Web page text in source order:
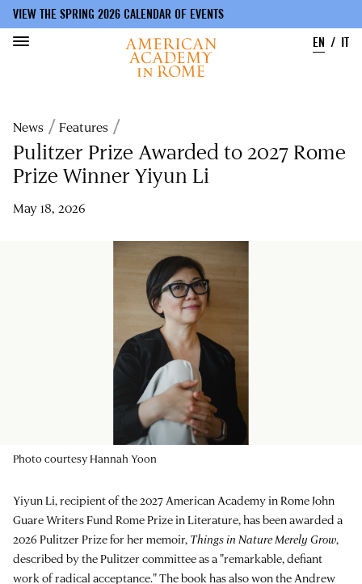
main
content
VIEW THE SPRING 2026 CALENDAR OF EVENTS
EN
IT
Breadcrumb
News Features
Pulitzer Prize Awarded to 2027 Rome
Prize Winner Yiyun Li
May 18, 2026
Photo courtesy Hannah Yoon
Yiyun Li, recipient of the 2027 American Academy in Rome John
Guare Writers Fund Rome Prize in Literature, has been awarded a
2026 Pulitzer Prize for her memoir, Things in Nature Merely Grow,
described by the Pulitzer committee as a "remarkable, defiant
work of radical acceptance." The book has also won the Andrew